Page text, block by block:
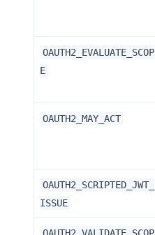
OAUTH2_EVALUATE_SCOP
E
OAUTH2_MAY_ACT
OAUTH2_SCRIPTED_JWT_
ISSUE